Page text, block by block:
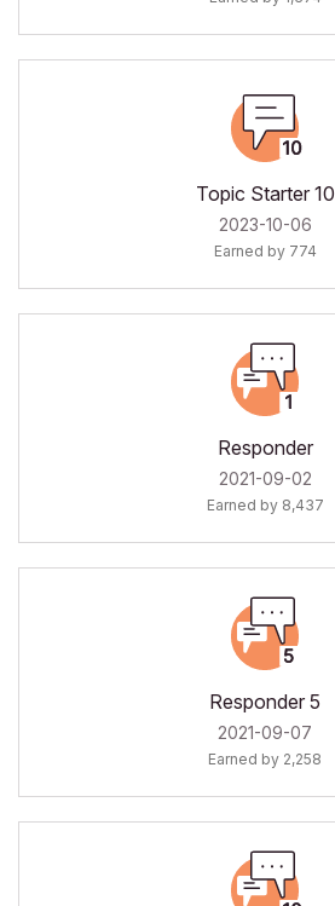
Topic Starter 10
‎2023-10-06
Earned by 774
Responder
‎2021-09-02
Earned by 8,437
Responder 5
‎2021-09-07
Earned by 2,258